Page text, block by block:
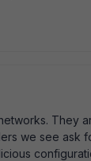
They
we see ask